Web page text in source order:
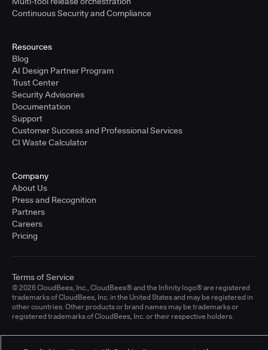
Continuous Security and Compliance
Resources
Blog
AI Design Partner Program
Trust Center
Security Advisories
Documentation
Support
Customer Success and Professional Services
CI Waste Calculator
Company
About Us
Press and Recognition
Partners
Careers
Pricing
© 2026 CloudBees, Inc., CloudBees® and the Infinity logo® are registered
trademarks of CloudBees, Inc. in the United States and may be registered in
other countries. Other products or brand names may be trademarks or
registered trademarks of CloudBees, Inc. or their respective holders.
Terms of Service